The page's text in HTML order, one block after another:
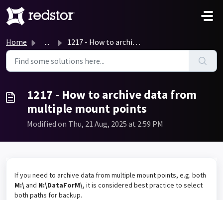
Skip to main content
Home ... 1217 - How to archive data from multiple mount points
1217 - How to archive data from
multiple mount points
Modified on Thu, 21 Aug, 2025 at 2:59 PM
If you need to archive data from multiple mount points, e.g. both
M:\ and N:\DataForM\, it is considered best practice to select
both paths for backup.